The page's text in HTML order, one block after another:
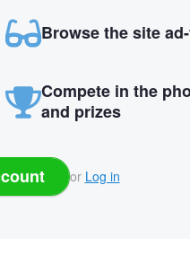
Browse the site
Compete in the
and prizes
or Log in